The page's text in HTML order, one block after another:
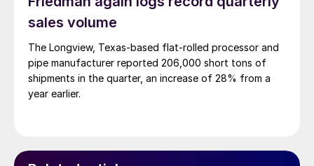
sales volume
The Longview, Texas-based flat-rolled processor and
pipe manufacturer reported 206,000 short tons of
shipments in the quarter, an increase of 28% from a
year earlier.